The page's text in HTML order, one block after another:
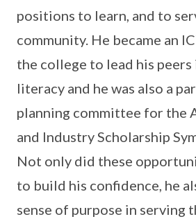
positions to learn, and to
community. He became an
the college to lead his
literacy and he was also a
planning committee for the
and Industry Scholarship
Not only did these
to build his confidence, he
sense of purpose in serving